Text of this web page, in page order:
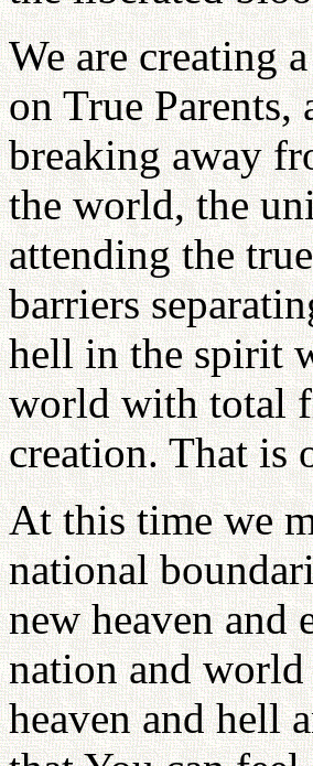
We are creating
on True Parents,
breaking away
the world, the
attending the
barriers
hell in the spirit
world with total
creation. That is
At this time we
national
new heaven and
nation and
heaven and hell